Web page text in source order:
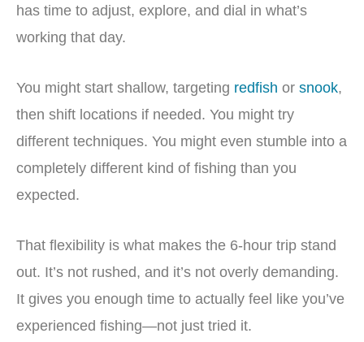
has time to adjust, explore, and dial in what’s
working that day.
You might start shallow, targeting redfish or snook,
then shift locations if needed. You might try
different techniques. You might even stumble into a
completely different kind of fishing than you
expected.
That flexibility is what makes the 6-hour trip stand
out. It’s not rushed, and it’s not overly demanding.
It gives you enough time to actually feel like you’ve
experienced fishing—not just tried it.